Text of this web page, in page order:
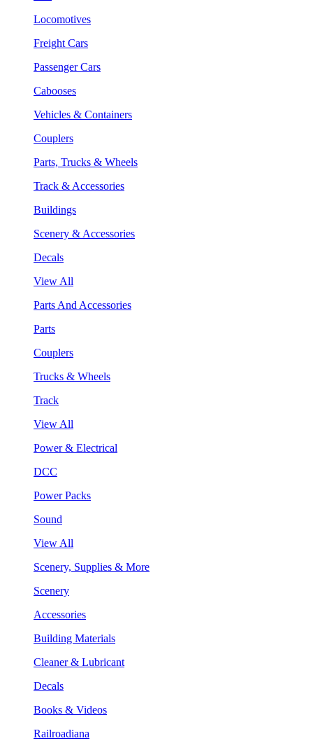
Locomotives
Freight Cars
Passenger Cars
Cabooses
Vehicles & Containers
Couplers
Parts, Trucks & Wheels
Track & Accessories
Buildings
Scenery & Accessories
Decals
View All
Parts And Accessories
Parts
Couplers
Trucks & Wheels
Track
View All
Power & Electrical
DCC
Power Packs
Sound
View All
Scenery, Supplies & More
Scenery
Accessories
Building Materials
Cleaner & Lubricant
Decals
Books & Videos
Railroadiana